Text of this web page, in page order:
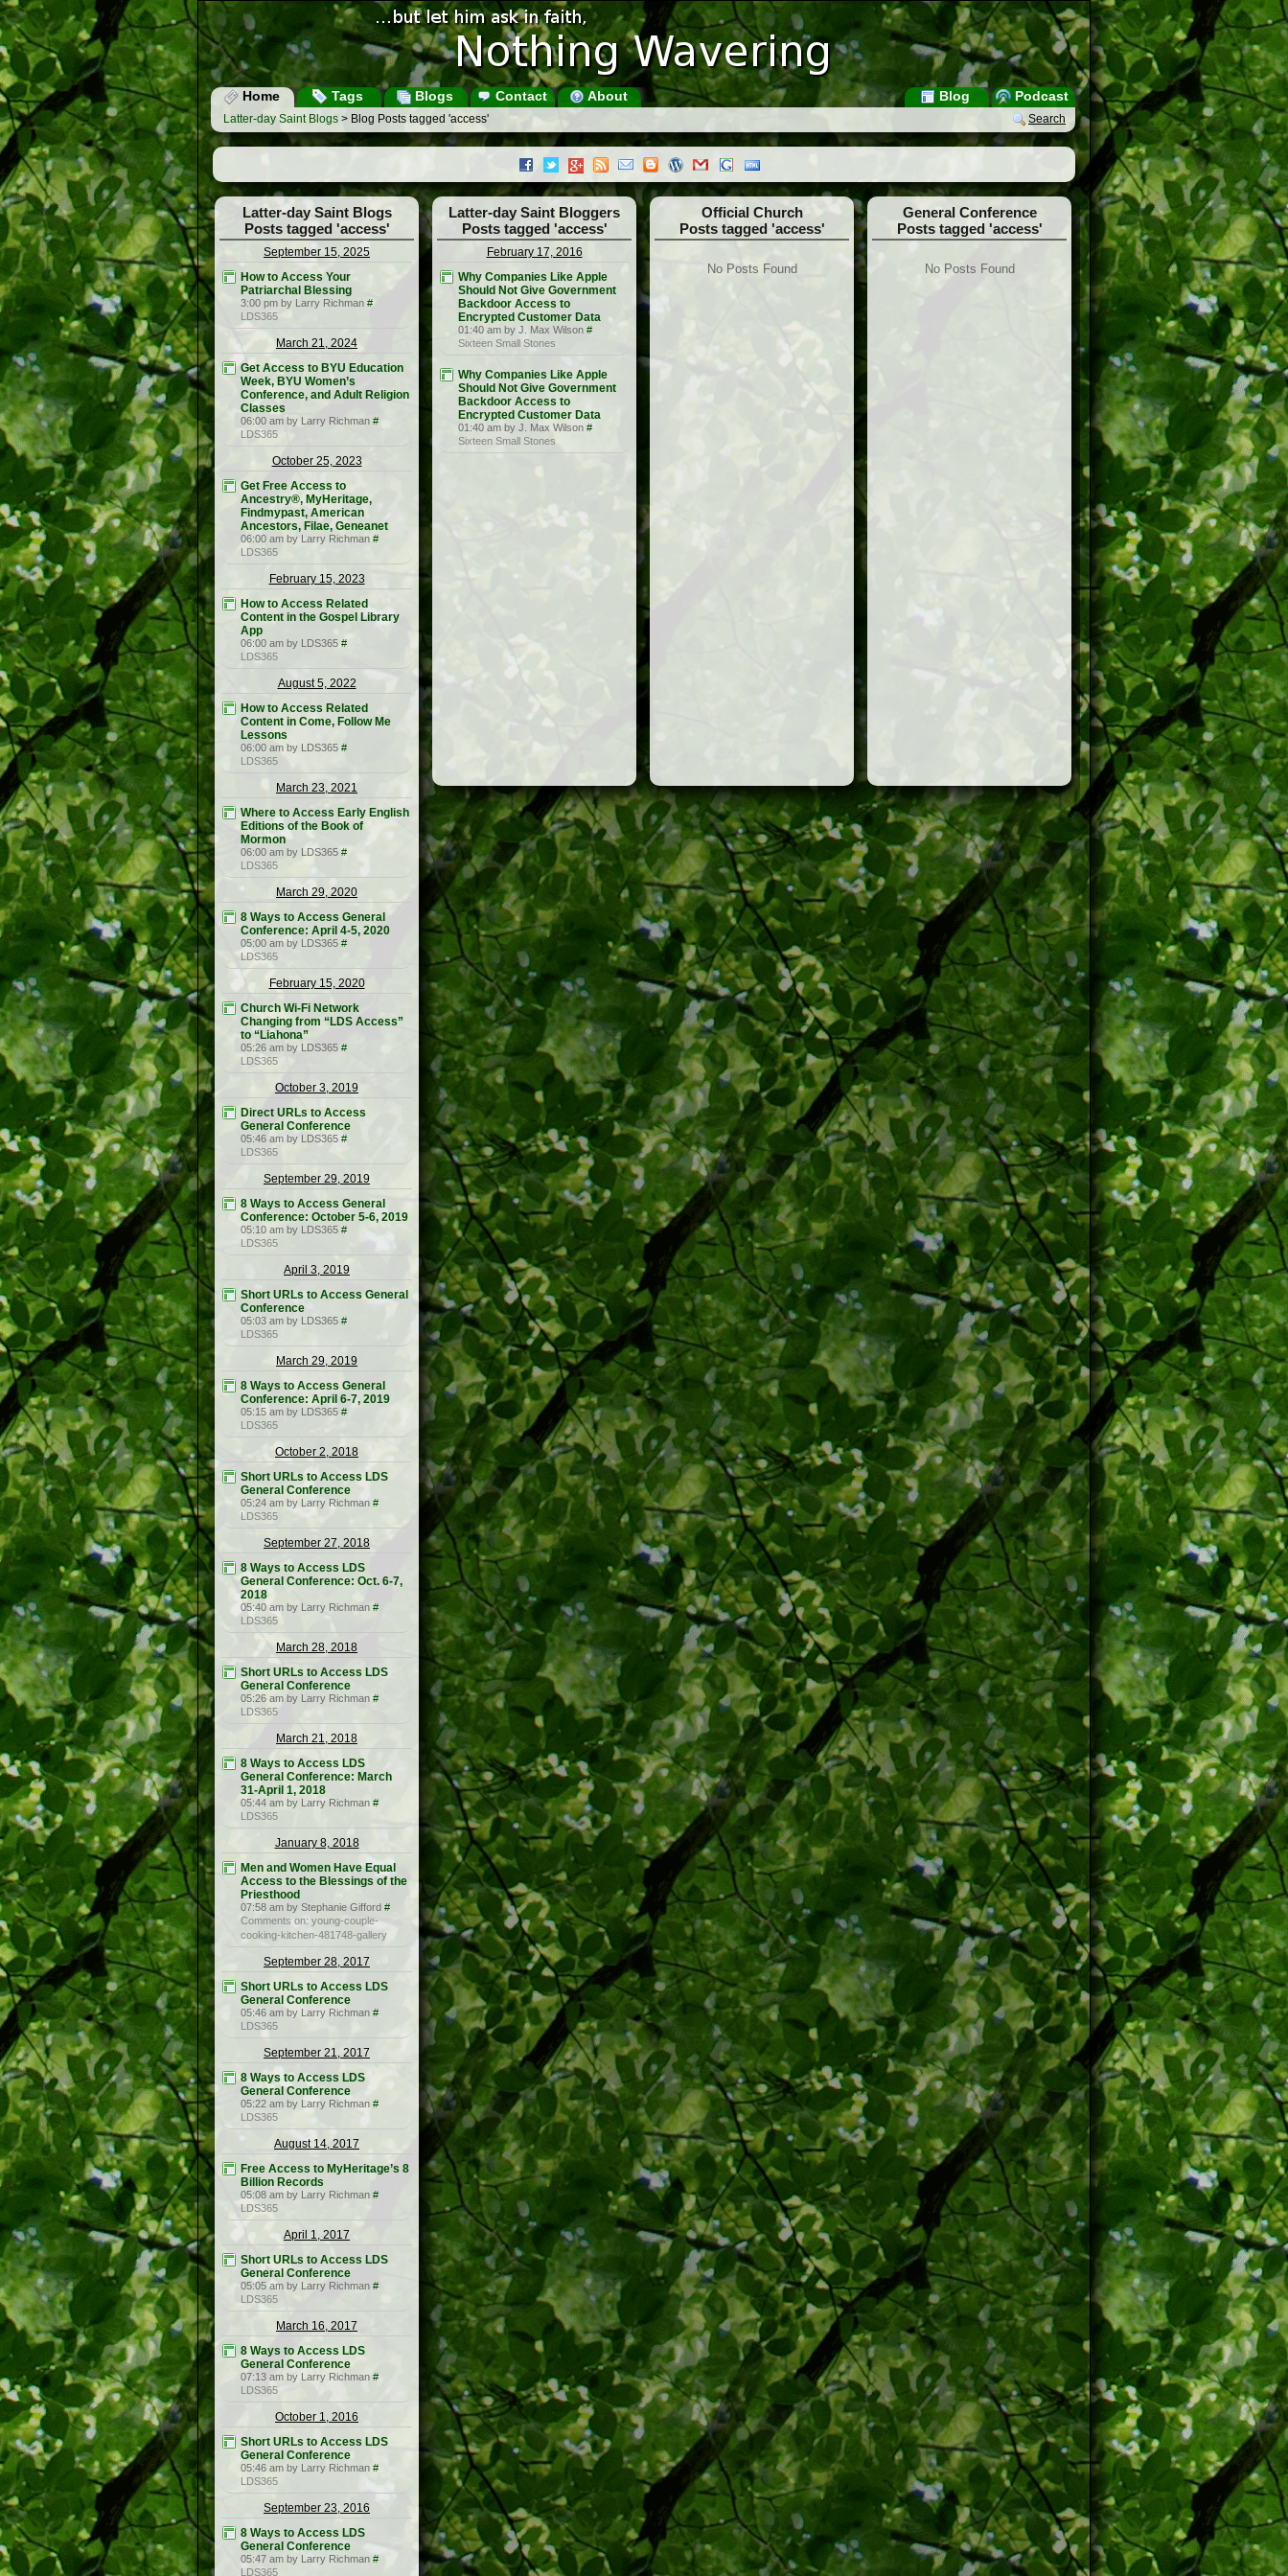
Home Tags Blogs Contact About Podcast
Blog
Search
Latter-day Saint Blogs > Blog Posts tagged 'access'
Latter-day Saint Blogs
Posts tagged 'access'
September 15, 2025
How to Access Your
Patriarchal Blessing
3:00 pm by Larry Richman #
LDS365
March 21, 2024
Get Access to BYU Education
Week, BYU Women’s
Conference, and Adult Religion
Classes
06:00 am by Larry Richman #
LDS365
October 25, 2023
Get Free Access to
Ancestry®, MyHeritage,
Findmypast, American
Ancestors, Filae, Geneanet
06:00 am by Larry Richman #
LDS365
February 15, 2023
How to Access Related
Content in the Gospel Library
App
06:00 am by LDS365 #
LDS365
August 5, 2022
How to Access Related
Content in Come, Follow Me
Lessons
06:00 am by LDS365 #
LDS365
March 23, 2021
Where to Access Early English
Editions of the Book of
Mormon
06:00 am by LDS365 #
LDS365
March 29, 2020
8 Ways to Access General
Conference: April 4-5, 2020
05:00 am by LDS365 #
LDS365
February 15, 2020
Church Wi-Fi Network
Changing from “LDS Access”
to “Liahona”
05:26 am by LDS365 #
LDS365
October 3, 2019
Direct URLs to Access
General Conference
05:46 am by LDS365 #
LDS365
September 29, 2019
8 Ways to Access General
Conference: October 5-6, 2019
05:10 am by LDS365 #
LDS365
April 3, 2019
Short URLs to Access General
Conference
05:03 am by LDS365 #
LDS365
March 29, 2019
8 Ways to Access General
Conference: April 6-7, 2019
05:15 am by LDS365 #
LDS365
October 2, 2018
Short URLs to Access LDS
General Conference
05:24 am by Larry Richman #
LDS365
September 27, 2018
8 Ways to Access LDS
General Conference: Oct. 6-7,
2018
05:40 am by Larry Richman #
LDS365
March 28, 2018
Short URLs to Access LDS
General Conference
05:26 am by Larry Richman #
LDS365
March 21, 2018
8 Ways to Access LDS
General Conference: March
31-April 1, 2018
05:44 am by Larry Richman #
LDS365
January 8, 2018
Men and Women Have Equal
Access to the Blessings of the
Priesthood
07:58 am by Stephanie Gifford #
Comments on: young-couple-
cooking-kitchen-481748-gallery
September 28, 2017
Short URLs to Access LDS
General Conference
05:46 am by Larry Richman #
LDS365
September 21, 2017
8 Ways to Access LDS
General Conference
05:22 am by Larry Richman #
LDS365
August 14, 2017
Free Access to MyHeritage’s 8
Billion Records
05:08 am by Larry Richman #
LDS365
April 1, 2017
Short URLs to Access LDS
General Conference
05:05 am by Larry Richman #
LDS365
March 16, 2017
8 Ways to Access LDS
General Conference
07:13 am by Larry Richman #
LDS365
October 1, 2016
Short URLs to Access LDS
General Conference
05:46 am by Larry Richman #
LDS365
September 23, 2016
8 Ways to Access LDS
General Conference
05:47 am by Larry Richman #
LDS365
Latter-day Saint Bloggers
Posts tagged 'access'
February 17, 2016
Why Companies Like Apple
Should Not Give Government
Backdoor Access to
Encrypted Customer Data
01:40 am by J. Max Wilson #
Sixteen Small Stones
Why Companies Like Apple
Should Not Give Government
Backdoor Access to
Encrypted Customer Data
01:40 am by J. Max Wilson #
Sixteen Small Stones
Official Church
Posts tagged 'access'
No Posts Found
General Conference
Posts tagged 'access'
No Posts Found